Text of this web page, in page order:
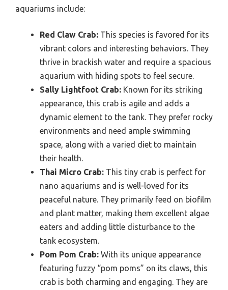
aquariums include:
Red Claw Crab: This species is favored for its
vibrant colors and interesting behaviors. They
thrive in brackish water and require a spacious
aquarium with hiding spots to feel secure.
Sally Lightfoot Crab: Known for its striking
appearance, this crab is agile and adds a
dynamic element to the tank. They prefer rocky
environments and need ample swimming
space, along with a varied diet to maintain
their health.
Thai Micro Crab: This tiny crab is perfect for
nano aquariums and is well-loved for its
peaceful nature. They primarily feed on biofilm
and plant matter, making them excellent algae
eaters and adding little disturbance to the
tank ecosystem.
Pom Pom Crab: With its unique appearance
featuring fuzzy “pom poms” on its claws, this
crab is both charming and engaging. They are